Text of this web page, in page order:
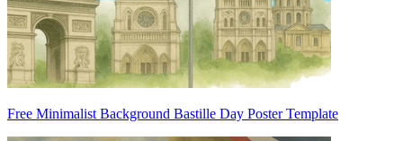
Free Minimalist Background Bastille Day Poster Template